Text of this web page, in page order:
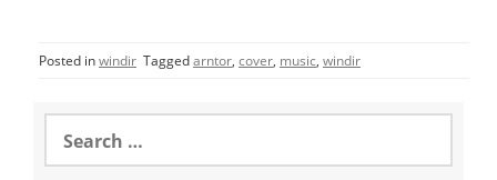
c
e
b
o
itt
er
ai
l e
Posted inwindir Taggedarntor, cover, music, windir
a